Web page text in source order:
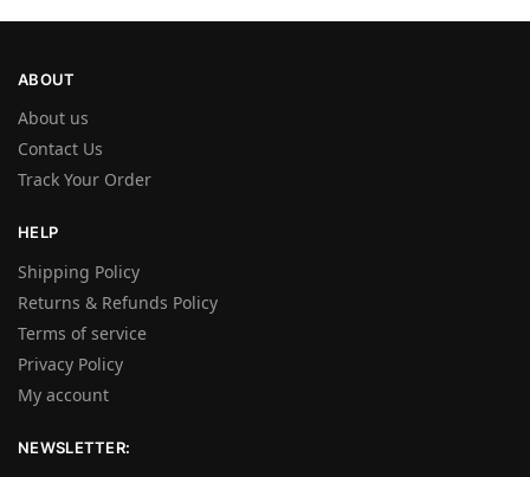
ABOUT
About us
Contact Us
Track Your Order
HELP
Shipping Policy
Returns & Refunds Policy
Terms of service
Privacy Policy
My account
NEWSLETTER: